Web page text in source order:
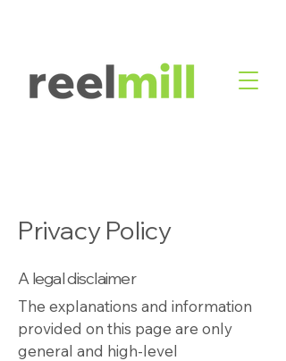
Privacy Policy
A legal disclaimer
The explanations and information
provided on this page are only
general and high-level